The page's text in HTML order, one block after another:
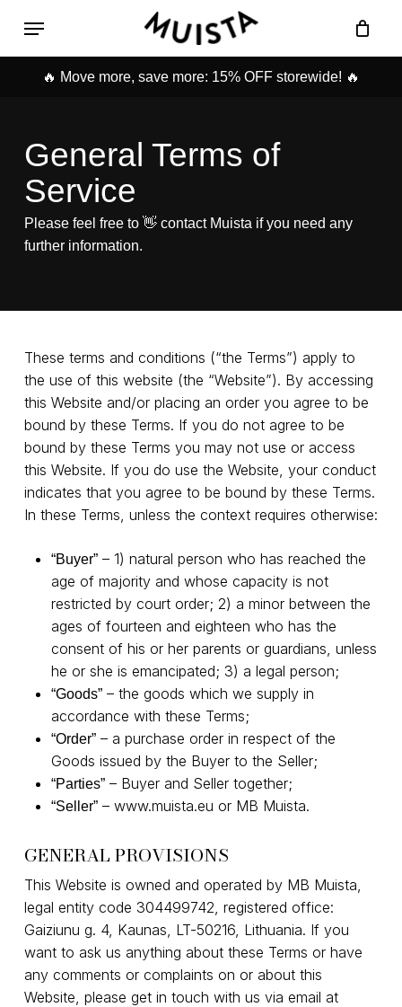
main
content
Menu
Close
Cart
🔥 Move more, save more: 15% OFF storewide! 🔥
General Terms of
Service
Please feel free to 👋 contact Muista if you need any
further information.
These terms and conditions (“the Terms”) apply to
the use of this website (the “Website”). By accessing
this Website and/or placing an order you agree to be
bound by these Terms. If you do not agree to be
bound by these Terms you may not use or access
this Website. If you do use the Website, your conduct
indicates that you agree to be bound by these Terms.
In these Terms, unless the context requires otherwise:
“Buyer”– 1) natural person who has reached the
age of majority and whose capacity is not
restricted by court order; 2) a minor between the
ages of fourteen and eighteen who has the
consent of his or her parents or guardians, unless
he or she is emancipated; 3) a legal person;
“Goods”– the goods which we supply in
accordance with these Terms;
“Order”– a purchase order in respect of the
Goods issued by the Buyer to the Seller;
“Parties”– Buyer and Seller together;
“Seller”– www.muista.eu or MB Muista.
GENERAL PROVISIONS
This Website is owned and operated by MB Muista,
legal entity code 304499742, registered office:
Gaiziunu g. 4, Kaunas, LT-50216, Lithuania. If you
want to ask us anything about these Terms or have
any comments or complaints on or about this
Website, please get in touch with us via email at